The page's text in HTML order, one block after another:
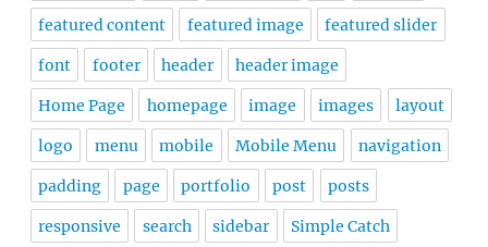
featured content featured image featured slider
font footer header header image
Home Page homepage image images layout
logo menu mobile Mobile Menu navigation
padding page portfolio post posts
responsive search sidebar Simple Catch